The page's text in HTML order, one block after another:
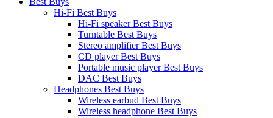
Hi-Fi Best Buys
Hi-Fi speaker Best Buys
Turntable Best Buys
Stereo amplifier Best Buys
CD player Best Buys
Portable music player Best Buys
DAC Best Buys
Headphones Best Buys
Wireless earbud Best Buys
Wireless headphone Best Buys